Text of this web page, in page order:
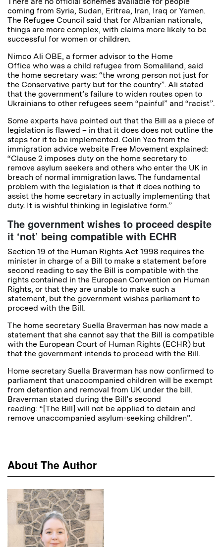
coming from Syria, Sudan, Eritrea, Iran, Iraq or Yemen.
The Refugee Council said that for Albanian nationals,
things are more complex, with claims more likely to be
successful for women or children.
Nimco Ali OBE, a former advisor to the Home
Office who was a child refugee from Somaliland, said
the home secretary was: “the wrong person not just for
the Conservative party but for the country”. Ali stated
that the government’s failure to widen routes open to
Ukrainians to other refugees seem “painful” and “racist”.
Some experts have pointed out that the Bill as a piece of
legislation is flawed – in that it does does not outline the
steps for it to be implemented. Colin Yeo from the
immigration advice website Free Movement explained:
“Clause 2 imposes duty on the home secretary to
remove asylum seekers and others who enter the UK in
breach of normal immigration laws. The fundamental
problem with the legislation is that it does nothing to
assist the home secretary in actually implementing that
duty. It is wishful thinking in legislative form.”
The government wishes to proceed despite
it ‘not’ being compatible with ECHR
Section 19 of the Human Rights Act 1998 requires the
minister in charge of a Bill to make a statement before
second reading to say the Bill is compatible with the
rights contained in the European Convention on Human
Rights, or that they are unable to make such a
statement, but the government wishes parliament to
proceed with the Bill.
The home secretary Suella Braverman has now made a
statement that she cannot say that the Bill is compatible
with the European Court of Human Rights (ECHR) but
that the government intends to proceed with the Bill.
Home secretary Suella Braverman has now confirmed to
parliament that unaccompanied children will be exempt
from detention and removal from UK under the bill.
Braverman stated during the Bill’s second
reading: “[The Bill] will not be applied to detain and
remove unaccompanied asylum-seeking children”.
About The Author